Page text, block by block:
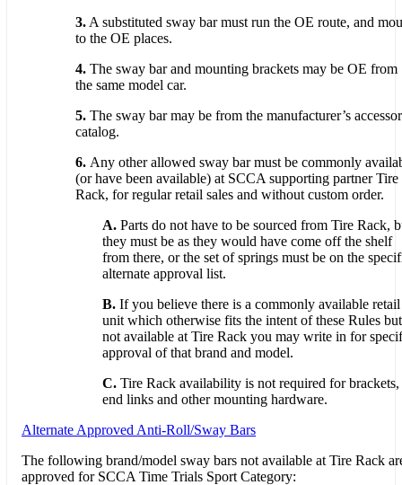
3. A substituted sway bar must run the OE route, and
to the OE places.
4. The sway bar and mounting brackets may be OE from
the same model car.
5. The sway bar may be from the manufacturer’s
catalog.
6. Any other allowed sway bar must be commonly
(or have been available) at SCCA supporting partner Tire
Rack, for regular retail sales and without custom order.
A. Parts do not have to be sourced from Tire Rack,
they must be as they would have come off the shelf
from there, or the set of springs must be on the
alternate approval list.
B. If you believe there is a commonly available retail
unit which otherwise fits the intent of these Rules
not available at Tire Rack you may write in for
approval of that brand and model.
C. Tire Rack availability is not required for brackets,
end links and other mounting hardware.
Alternate Approved Anti-Roll/Sway Bars
The following brand/model sway bars not available at Tire Rack
approved for SCCA Time Trials Sport Category: